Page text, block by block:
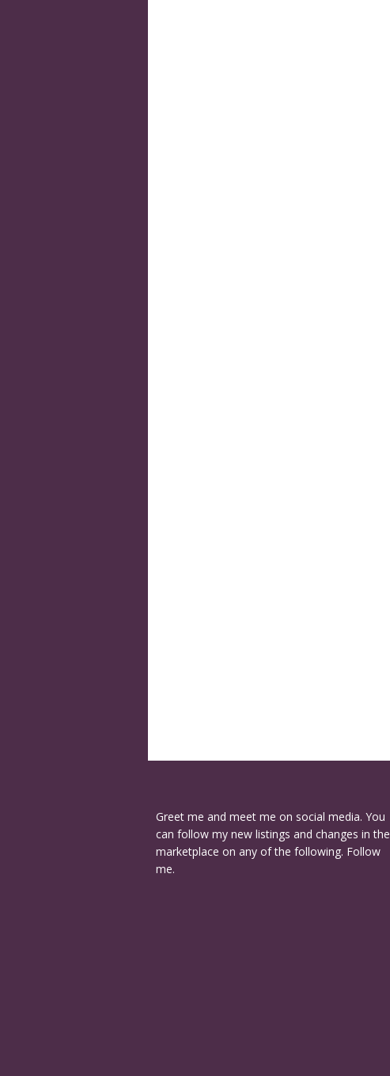
Greet me and meet me on social media. You
can follow my new listings and changes in the
marketplace on any of the following. Follow
me.